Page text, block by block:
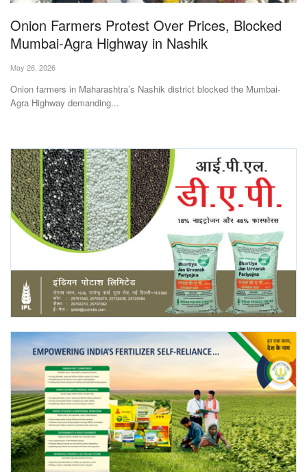
States
Events
Agribusiness
Agritech
International
Rural Dialogue
Ground Report
Agri Start-Ups
Gallery
Agriculture Conclave and NACOF
Awards 2022
Language
English Hindi
Onion Farmers Protest Over Prices, Blocked
Mumbai-Agra Highway in Nashik
May 26, 2026
Onion farmers in Maharashtra’s Nashik district blocked the Mumbai-
Agra Highway demanding...